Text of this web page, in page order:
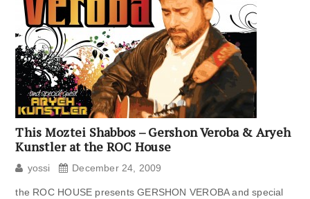
This Moztei Shabbos – Gershon Veroba & Aryeh
Kunstler at the ROC House
yossi December 24, 2009
the ROC HOUSE presents GERSHON VEROBA and special